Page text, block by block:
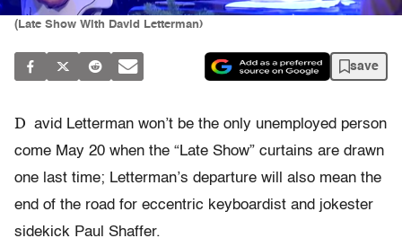
(Late Show With David Letterman)
save
D avid Letterman won’t be the only unemployed person
come May 20 when the “Late Show” curtains are drawn
one last time; Letterman’s departure will also mean the
end of the road for eccentric keyboardist and jokester
sidekick Paul Shaffer.